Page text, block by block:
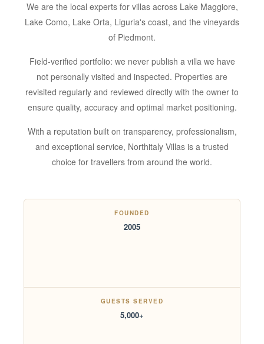
We are the local experts for villas across Lake Maggiore,
Lake Como, Lake Orta, Liguria's coast, and the vineyards
of Piedmont.
Field-verified portfolio: we never publish a villa we have
not personally visited and inspected. Properties are
revisited regularly and reviewed directly with the owner to
ensure quality, accuracy and optimal market positioning.
With a reputation built on transparency, professionalism,
and exceptional service, Northitaly Villas is a trusted
choice for travellers from around the world.
FOUNDED
2005
GUESTS SERVED
5,000+